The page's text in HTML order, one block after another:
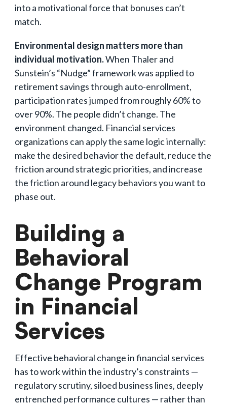
into a motivational force that bonuses can’t
match.
Environmental design matters more than
individual motivation.When Thaler and
Sunstein’s “Nudge” framework was applied to
retirement savings through auto-enrollment,
participation rates jumped from roughly 60% to
over 90%. The people didn’t change. The
environment changed. Financial services
organizations can apply the same logic internally:
make the desired behavior the default, reduce the
friction around strategic priorities, and increase
the friction around legacy behaviors you want to
phase out.
Building a
Behavioral
Change Program
in Financial
Services
Effective behavioral change in financial services
has to work within the industry’s constraints —
regulatory scrutiny, siloed business lines, deeply
entrenched performance cultures — rather than